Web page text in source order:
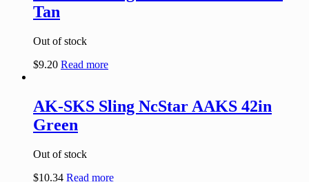
Tan
Out of stock
$9.20 Read more
AK-SKS Sling NcStar AAKS 42in
Green
Out of stock
$10.34 Read more